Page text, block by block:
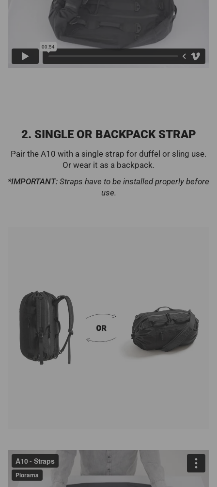
2. SINGLE OR BACKPACK STRAP
Pair the A10 with a single strap for duffel or sling use.
Or wear it as a backpack.
*IMPORTANT: Straps have to be installed properly before
use.